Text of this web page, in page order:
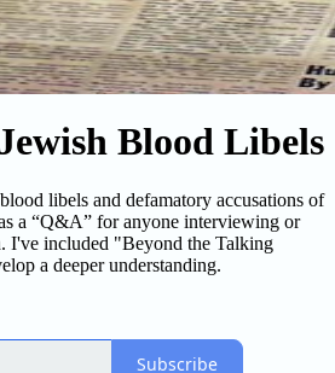
Blood Libels
libels and defamatory accusations of
a “Q&A” for anyone interviewing or
I've included "Beyond the Talking
a deeper understanding.
Subscribe